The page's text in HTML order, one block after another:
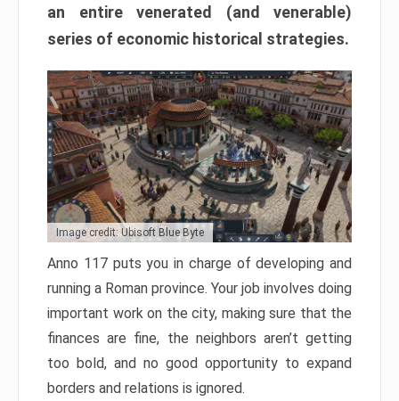
an entire venerated (and venerable)
series of economic historical strategies.
Image credit: Ubisoft Blue Byte
Anno 117 puts you in charge of developing and
running a Roman province. Your job involves doing
important work on the city, making sure that the
finances are fine, the neighbors aren’t getting
too bold, and no good opportunity to expand
borders and relations is ignored.